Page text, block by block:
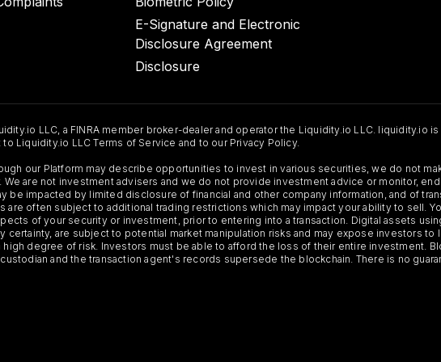
E-Signature and Electronic
Disclosure Agreement
Disclosure
LLC, a FINRA member broker-dealer and operator the Liquidity.io LLC. liquidity.io
Liquidity.io LLC Terms of Service and to our Privacy Policy.
our Platform may describe opportunities to invest in various securities, we do not
are not investment advisers and we do not provide investment advice or monitor,
be impacted by limited disclosure of financial and other company information, and of
often subject to additional trading restrictions which may impact your ability to sell.
of your security or investment, prior to entering into a transaction. Digital assets
certainty, are subject to potential market manipulation risks and may expose investors
degree of risk. Investors must be able to afford the loss of their entire investment.
and the transaction agent's records supersede the blockchain. There is no